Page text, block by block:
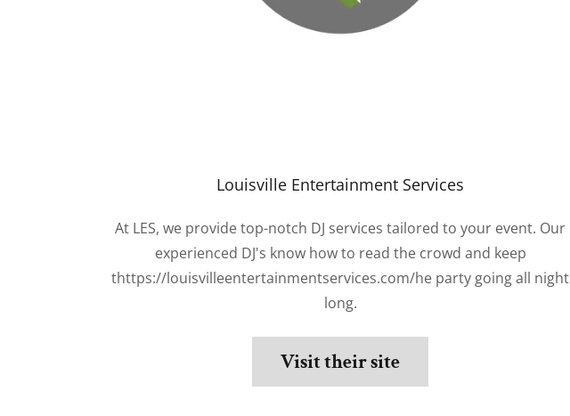
Louisville Entertainment Services
At LES, we provide top-notch DJ services tailored to your event. Our
experienced DJ's know how to read the crowd and keep
thttps://louisvilleentertainmentservices.com/he party going all night
long.
Visit their site